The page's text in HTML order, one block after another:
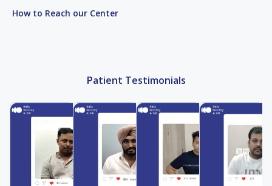
How to Reach our Center
Patient Testimonials